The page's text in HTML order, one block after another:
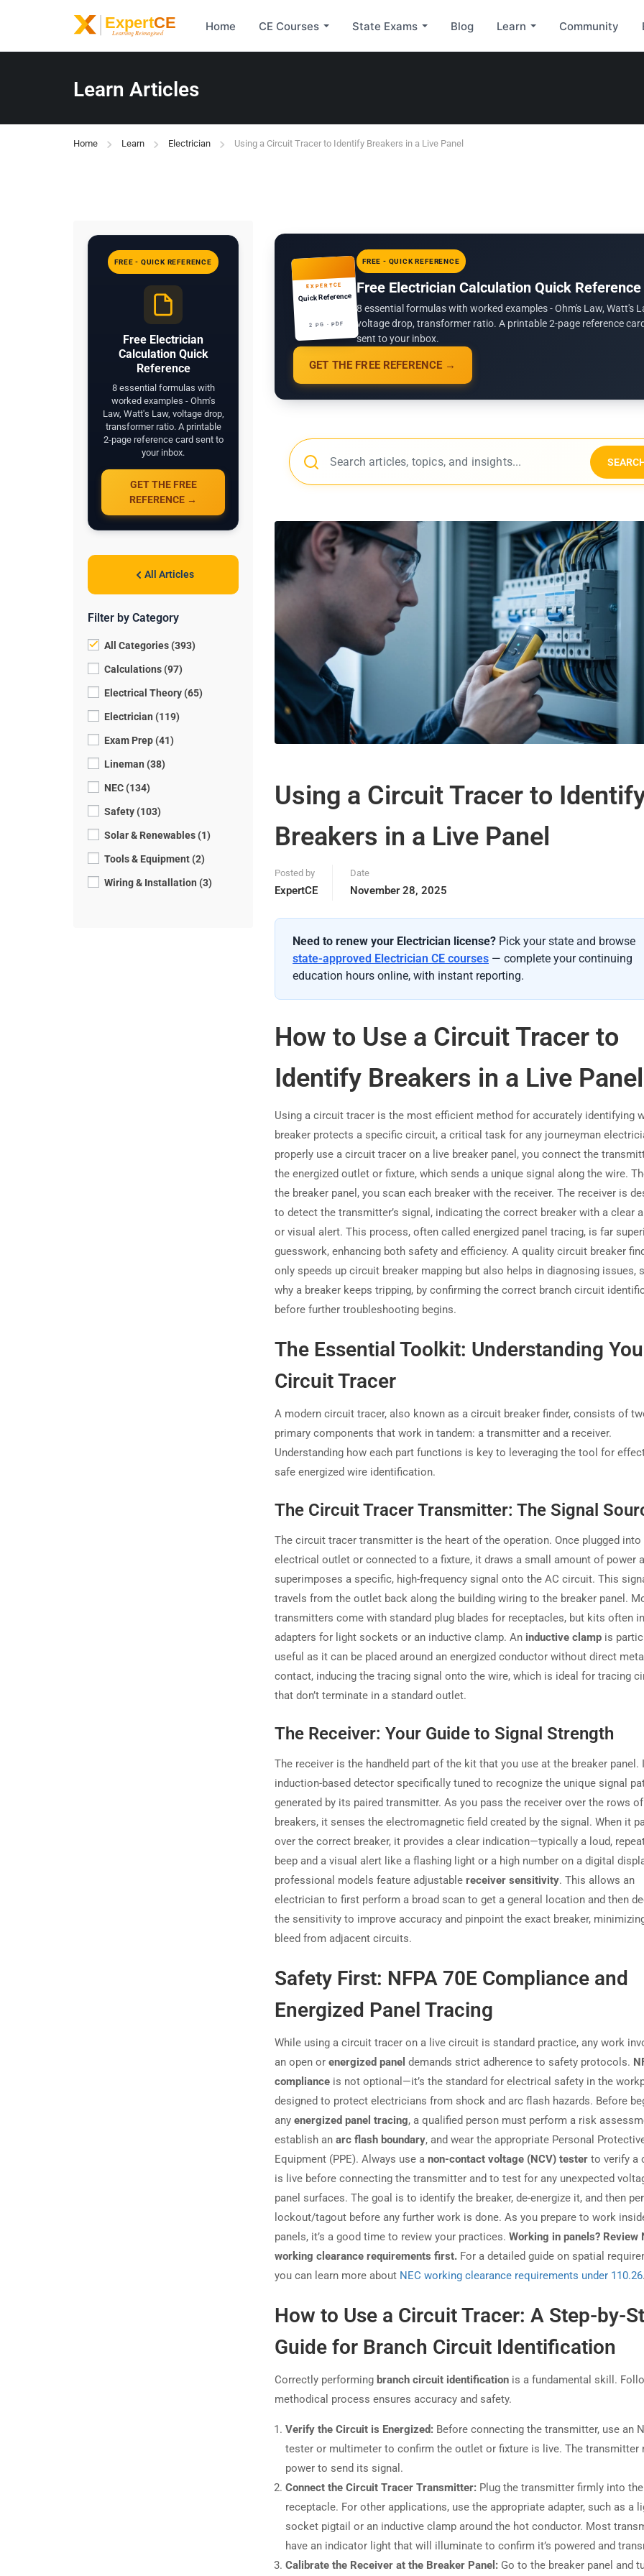
Home CE Courses State Exams Blog Learn Community
Learn Articles
Home Learn Electrician Using a Circuit Tracer to Identify Breakers in a Live Panel
FREE - QUICK REFERENCE
Free Electrician
Calculation Quick
Reference
8 essential formulas with
worked examples - Ohm's
Law, Watt's Law, voltage drop,
transformer ratio. A printable
2-page reference card sent to
your inbox.
GET THE FREE
REFERENCE →
All Articles
Filter by Category
All Categories (393)
Calculations (97)
Electrical Theory (65)
Electrician (119)
Exam Prep (41)
Lineman (38)
NEC (134)
Safety (103)
Solar & Renewables (1)
Tools & Equipment (2)
Wiring & Installation (3)
EXPERTCE
Quick Reference
2 PG · PDF
FREE - QUICK REFERENCE
Free Electrician Calculation Quick Reference
8 essential formulas with worked examples - Ohm's Law, Watt's
voltage drop, transformer ratio. A printable 2-page reference
sent to your inbox.
GET THE FREE REFERENCE →
Using a Circuit Tracer to
Breakers in a Live Panel
Posted by
ExpertCE
Date
November 28, 2025
Need to renew your Electrician license? Pick your state and browse
state-approved Electrician CE courses — complete your continuing
education hours online, with instant reporting.
How to Use a Circuit Tracer to
Identify Breakers in a Live Panel
Using a circuit tracer is the most efficient method for accurately identifying
breaker protects a specific circuit, a critical task for any journeyman
properly use a circuit tracer on a live breaker panel, you connect the
the energized outlet or fixture, which sends a unique signal along the wire.
the breaker panel, you scan each breaker with the receiver. The receiver is
to detect the transmitter’s signal, indicating the correct breaker with a clear
or visual alert. This process, often called energized panel tracing, is far
guesswork, enhancing both safety and efficiency. A quality circuit breaker
only speeds up circuit breaker mapping but also helps in diagnosing issues,
why a breaker keeps tripping, by confirming the correct branch circuit
before further troubleshooting begins.
The Essential Toolkit: Understanding
Circuit Tracer
A modern circuit tracer, also known as a circuit breaker finder, consists of
primary components that work in tandem: a transmitter and a receiver.
Understanding how each part functions is key to leveraging the tool for
safe energized wire identification.
The Circuit Tracer Transmitter: The Signal
The circuit tracer transmitter is the heart of the operation. Once plugged into
electrical outlet or connected to a fixture, it draws a small amount of power
superimposes a specific, high-frequency signal onto the AC circuit. This
travels from the outlet back along the building wiring to the breaker panel.
transmitters come with standard plug blades for receptacles, but kits often
adapters for light sockets or an inductive clamp. An inductive clamp is
useful as it can be placed around an energized conductor without direct
contact, inducing the tracing signal onto the wire, which is ideal for tracing
that don’t terminate in a standard outlet.
The Receiver: Your Guide to Signal Strength
The receiver is the handheld part of the kit that you use at the breaker panel.
induction-based detector specifically tuned to recognize the unique signal
generated by its paired transmitter. As you pass the receiver over the rows
breakers, it senses the electromagnetic field created by the signal. When it
over the correct breaker, it provides a clear indication—typically a loud,
beep and a visual alert like a flashing light or a high number on a digital
professional models feature adjustable receiver sensitivity. This allows an
electrician to first perform a broad scan to get a general location and then
the sensitivity to improve accuracy and pinpoint the exact breaker,
bleed from adjacent circuits.
Safety First: NFPA 70E Compliance and
Energized Panel Tracing
While using a circuit tracer on a live circuit is standard practice, any work
an open or energized panel demands strict adherence to safety protocols.
compliance is not optional—it’s the standard for electrical safety in the
designed to protect electricians from shock and arc flash hazards. Before
any energized panel tracing, a qualified person must perform a risk
establish an arc flash boundary, and wear the appropriate Personal
Equipment (PPE). Always use a non-contact voltage (NCV) tester to verify a
is live before connecting the transmitter and to test for any unexpected
panel surfaces. The goal is to identify the breaker, de-energize it, and then
lockout/tagout before any further work is done. As you prepare to work
panels, it’s a good time to review your practices. Working in panels? Review
working clearance requirements first. For a detailed guide on spatial
you can learn more about NEC working clearance requirements under 110.26
How to Use a Circuit Tracer: A Step-by-
Guide for Branch Circuit Identification
Correctly performing branch circuit identification is a fundamental skill.
methodical process ensures accuracy and safety.
Verify the Circuit is Energized: Before connecting the transmitter, use an
tester or multimeter to confirm the outlet or fixture is live. The transmitter
power to send its signal.
Connect the Circuit Tracer Transmitter: Plug the transmitter firmly into the
receptacle. For other applications, use the appropriate adapter, such as a
socket pigtail or an inductive clamp around the hot conductor. Most
have an indicator light that will illuminate to confirm it’s powered and
Calibrate the Receiver at the Breaker Panel: Go to the breaker panel and